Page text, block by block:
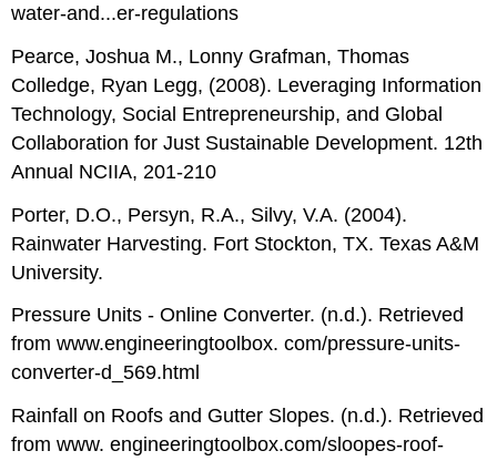
water-and...er-regulations
Pearce, Joshua M., Lonny Grafman, Thomas
Colledge, Ryan Legg, (2008). Leveraging Information
Technology, Social Entrepreneurship, and Global
Collaboration for Just Sustainable Development. 12th
Annual NCIIA, 201-210
Porter, D.O., Persyn, R.A., Silvy, V.A. (2004).
Rainwater Harvesting. Fort Stockton, TX. Texas A&M
University.
Pressure Units - Online Converter. (n.d.). Retrieved
from www.engineeringtoolbox. com/pressure-units-
converter-d_569.html
Rainfall on Roofs and Gutter Slopes. (n.d.). Retrieved
from www. engineeringtoolbox.com/sloopes-roof-